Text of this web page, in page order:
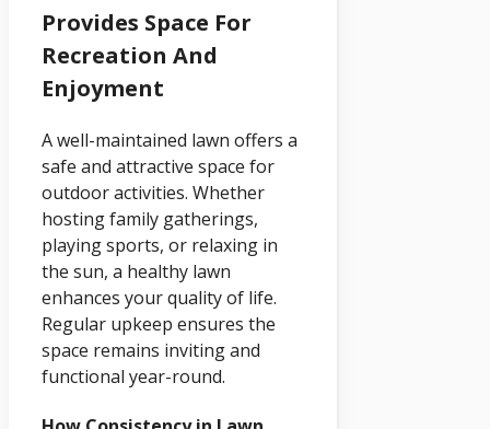
Provides Space For
Recreation And
Enjoyment
A well-maintained lawn offers a
safe and attractive space for
outdoor activities. Whether
hosting family gatherings,
playing sports, or relaxing in
the sun, a healthy lawn
enhances your quality of life.
Regular upkeep ensures the
space remains inviting and
functional year-round.